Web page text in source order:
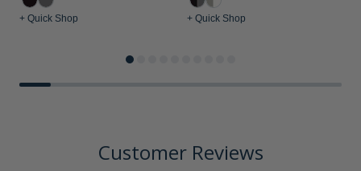
+ Quick Shop + Quick Shop
Customer Reviews